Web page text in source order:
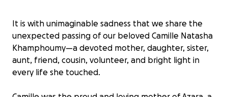
It is with unimaginable sadness that we share the
unexpected passing of our beloved Camille Natasha
Khamphoumy—a devoted mother, daughter, sister,
aunt, friend, cousin, volunteer, and bright light in
every life she touched.